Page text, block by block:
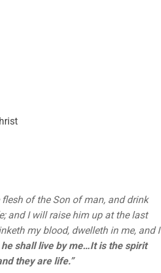
flesh of the Son of man, and drink
and I will raise him up at the last
my blood, dwelleth in me, and I
shall live by me…It is the spirit
they are life.”